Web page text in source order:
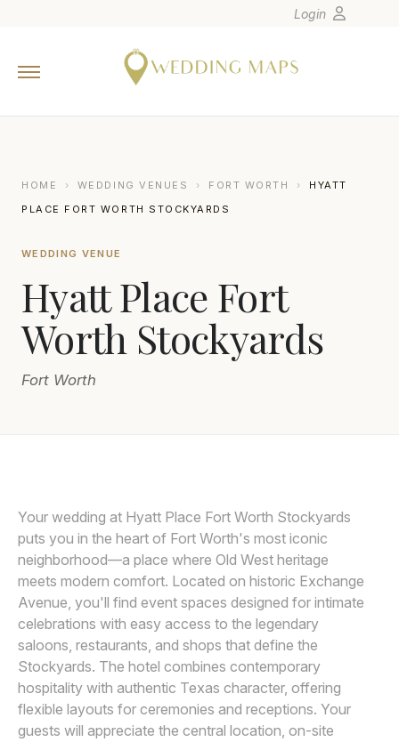
Europe
Canada
Latin America
Oceania
Asia
Venues
Login
HOME › WEDDING VENUES › FORT WORTH ›
HYATT
PLACE FORT WORTH STOCKYARDS
WEDDING VENUE
Hyatt Place Fort
Worth Stockyards
Fort Worth
Your wedding at Hyatt Place Fort Worth Stockyards
puts you in the heart of Fort Worth's most iconic
neighborhood—a place where Old West heritage
meets modern comfort. Located on historic Exchange
Avenue, you'll find event spaces designed for intimate
celebrations with easy access to the legendary
saloons, restaurants, and shops that define the
Stockyards. The hotel combines contemporary
hospitality with authentic Texas character, offering
flexible layouts for ceremonies and receptions. Your
guests will appreciate the central location, on-site